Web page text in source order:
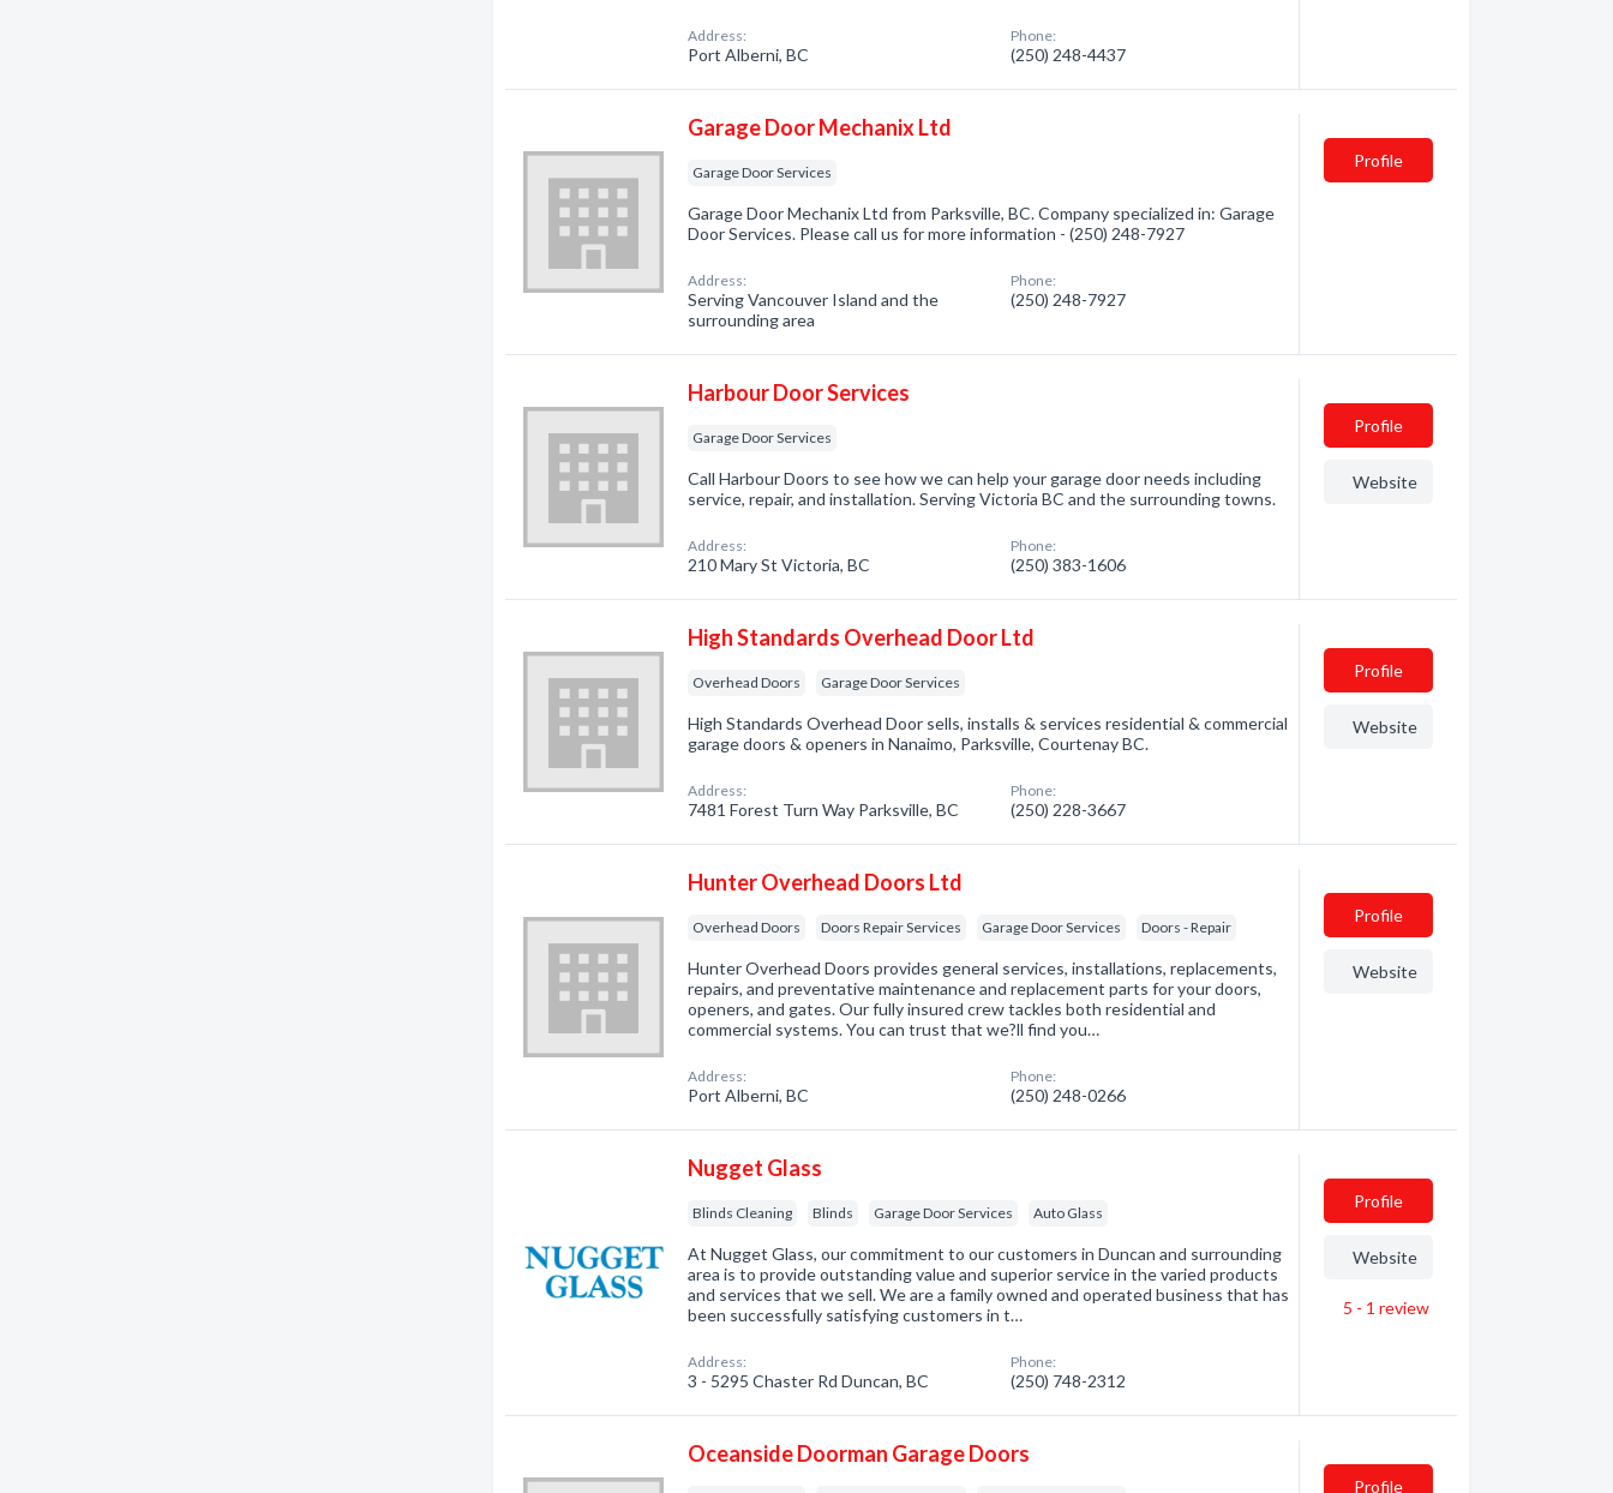
Address:
Port Alberni, BC
Phone:
(250) 248-4437
Garage Door Mechanix Ltd
Garage Door Services
Garage Door Mechanix Ltd from Parksville, BC. Company specialized in: Garage
Door Services. Please call us for more information - (250) 248-7927
Address:
Serving Vancouver Island and the
surrounding area
Phone:
(250) 248-7927
Profile
Harbour Door Services
Garage Door Services
Call Harbour Doors to see how we can help your garage door needs including
service, repair, and installation. Serving Victoria BC and the surrounding towns.
Address:
210 Mary St Victoria, BC
Phone:
(250) 383-1606
Profile
Website
High Standards Overhead Door Ltd
Overhead Doors Garage Door Services
High Standards Overhead Door sells, installs & services residential & commercial
garage doors & openers in Nanaimo, Parksville, Courtenay BC.
Address:
7481 Forest Turn Way Parksville, BC
Phone:
(250) 228-3667
Profile
Website
Hunter Overhead Doors Ltd
Overhead Doors Doors Repair Services Garage Door Services Doors - Repair
Hunter Overhead Doors provides general services, installations, replacements,
repairs, and preventative maintenance and replacement parts for your doors,
openers, and gates. Our fully insured crew tackles both residential and
commercial systems. You can trust that we?ll find you…
Address:
Port Alberni, BC
Phone:
(250) 248-0266
Profile
Website
Nugget Glass
Blinds Cleaning Blinds Garage Door Services Auto Glass
At Nugget Glass, our commitment to our customers in Duncan and surrounding
area is to provide outstanding value and superior service in the varied products
and services that we sell. We are a family owned and operated business that has
been successfully satisfying customers in t…
Address:
3 - 5295 Chaster Rd Duncan, BC
Phone:
(250) 748-2312
Profile
Website
5 - 1 review
Oceanside Doorman Garage Doors
Profile